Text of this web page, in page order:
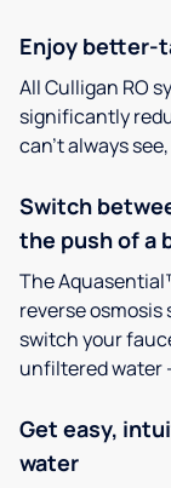
Enjoy better-
All Culligan RO
significantly
can’t always
Switch
the push of a
The
reverse osmosis
switch your
unfiltered water
Get easy,
water